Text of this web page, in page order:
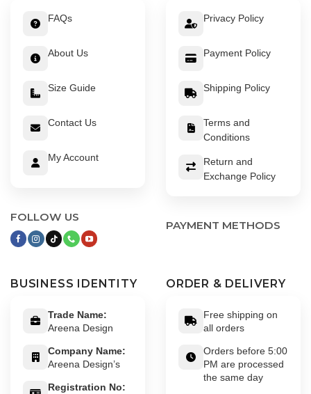
FAQs
About Us
Size Guide
Contact Us
My Account
FOLLOW US
Privacy Policy
Payment Policy
Shipping Policy
Terms and
Conditions
Return and
Exchange Policy
PAYMENT METHODS
BUSINESS IDENTITY
Trade Name:
Areena Design
Company Name:
Areena Design’s
Registration No:
ORDER & DELIVERY
Free shipping on
all orders
Orders before 5:00
PM are processed
the same day